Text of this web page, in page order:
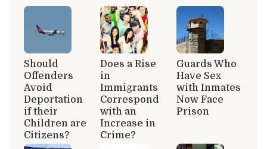
Should
Offenders
Avoid
Deportation
if their
Children are
Citizens?
Does a Rise
in
Immigrants
Correspond
with an
Increase in
Crime?
Guards Who
Have Sex
with Inmates
Now Face
Prison